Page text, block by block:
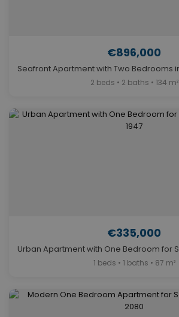
€896,000
2 beds • 2 baths • 134 m²
€335,000
1 beds • 1 baths • 87 m²